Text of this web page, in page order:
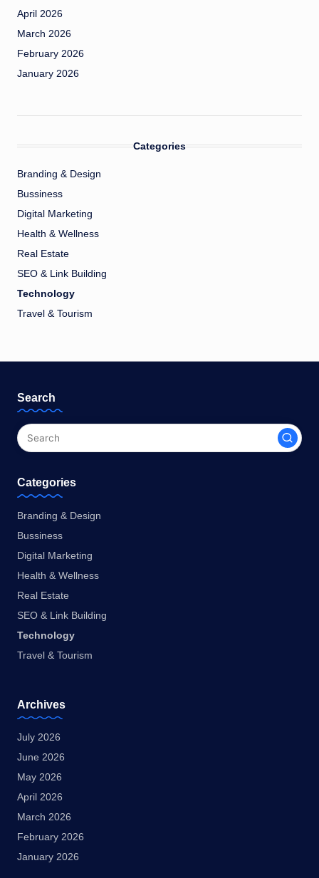
April 2026
March 2026
February 2026
January 2026
Categories
Branding & Design
Bussiness
Digital Marketing
Health & Wellness
Real Estate
SEO & Link Building
Technology
Travel & Tourism
Search
Categories
Branding & Design
Bussiness
Digital Marketing
Health & Wellness
Real Estate
SEO & Link Building
Technology
Travel & Tourism
Archives
July 2026
June 2026
May 2026
April 2026
March 2026
February 2026
January 2026